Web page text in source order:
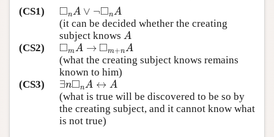
(CS1)
□nA ∨ ¬□nA
◻nA ∨¬◻nA
(it can be decided whether the creating
subject knows A
A
(CS2)
□mA → □m+nA
◻mA →◻m+nA
(what the creating subject knows remains
known to him)
(CS3)
∃n□nA ↔ A
∃n◻nA ↔A
(what is true will be discovered to be so by
the creating subject, and it cannot know what
is not true)